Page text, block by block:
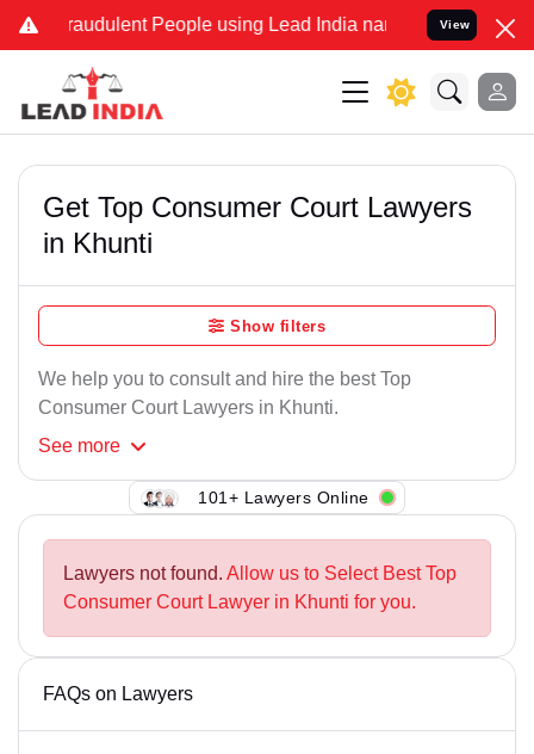
Fraudulent People using Lead India name to Resolve your
View
Get Top Consumer Court Lawyers
in Khunti
Show filters
We help you to consult and hire the best Top
Consumer Court Lawyers in Khunti.
See more
101+ Lawyers Online
Lawyers not found. Allow us to Select Best Top
Consumer Court Lawyer in Khunti for you.
FAQs on Lawyers